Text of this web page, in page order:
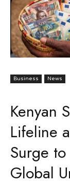
Business News
Kenyan
Lifeline
Surge
Global